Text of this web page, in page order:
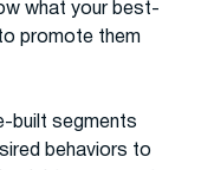
what your best-
promote them
built segments
behaviors to